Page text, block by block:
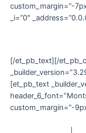
custom_margin=”-
_i=”0″
[/et_pb_text][/
[et_pb_text
custom_margin=”-